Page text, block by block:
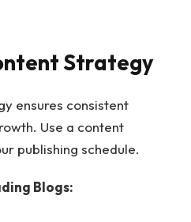
Strategy
ensures consistent
Use a content
publishing schedule.
Blogs: